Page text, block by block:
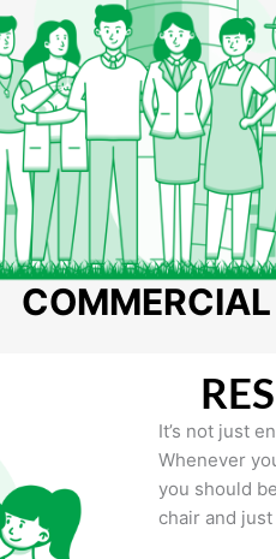
COMMERCIAL
It’s not just
Whenever
you should
chair and